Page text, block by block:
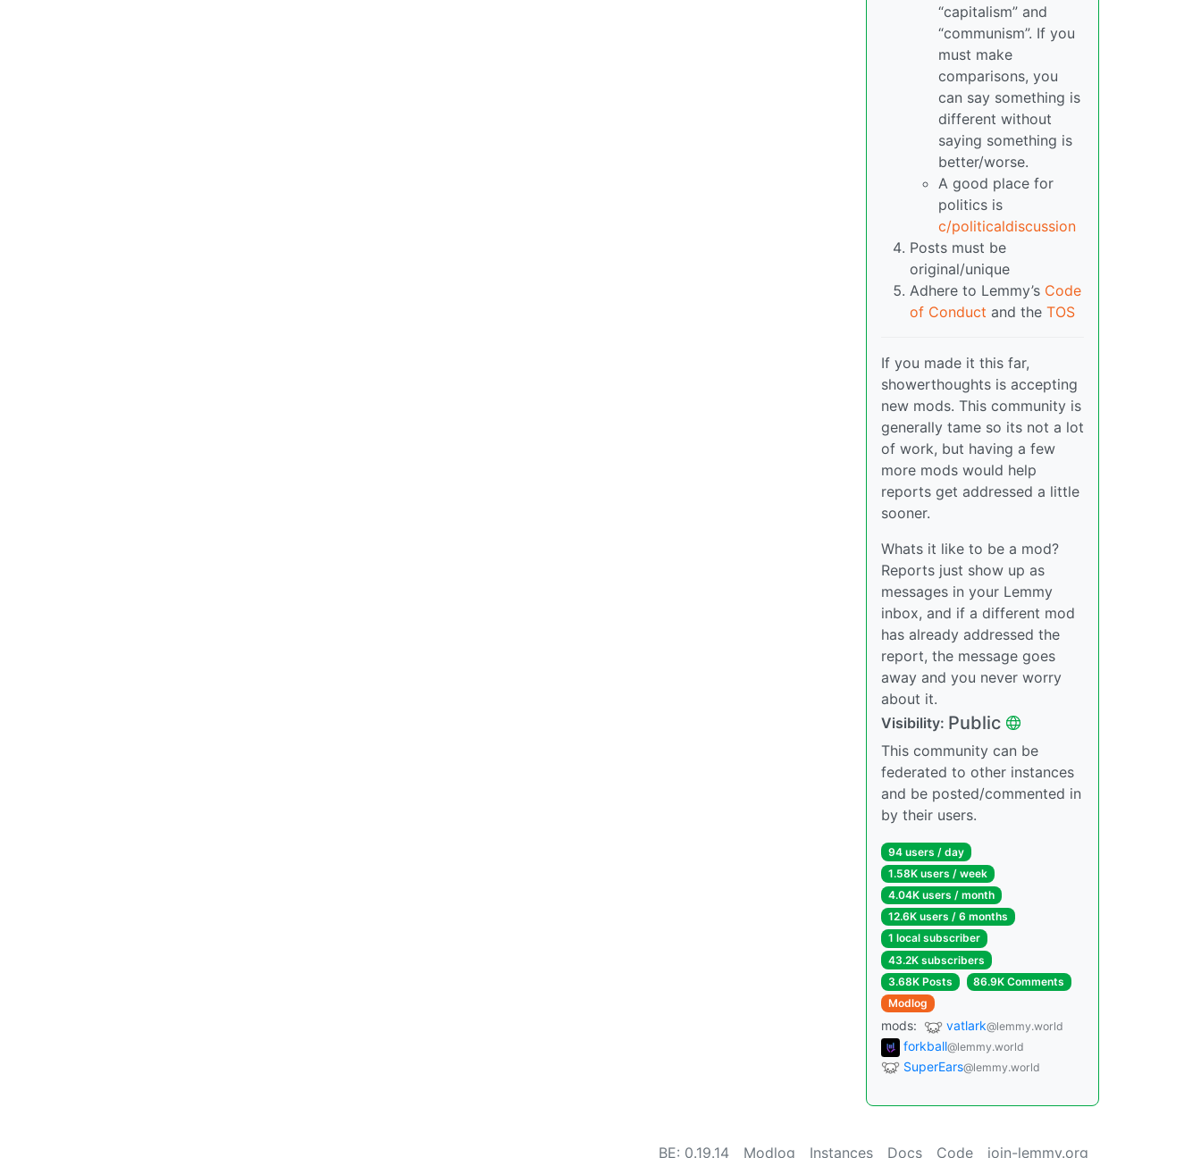
“capitalism” and
“communism”. If you
must make
comparisons, you
can say something is
different without
saying something is
better/worse.
A good place for
politics is
c/politicaldiscussion
Posts must be
original/unique
Adhere to Lemmy’s Code
of Conduct and the TOS
If you made it this far,
showerthoughts is accepting
new mods. This community is
generally tame so its not a lot
of work, but having a few
more mods would help
reports get addressed a little
sooner.
Whats it like to be a mod?
Reports just show up as
messages in your Lemmy
inbox, and if a different mod
has already addressed the
report, the message goes
away and you never worry
about it.
Visibility: Public
This community can be
federated to other instances
and be posted/commented in
by their users.
94 users / day
1.58K users / week
4.04K users / month
12.6K users / 6 months
1 local subscriber
43.2K subscribers
3.68K Posts
86.9K Comments
Modlog
mods: vatlark@lemmy.world
forkball@lemmy.world
SuperEars@lemmy.world
BE: 0.19.14 Modlog Instances Docs Code join-lemmy.org